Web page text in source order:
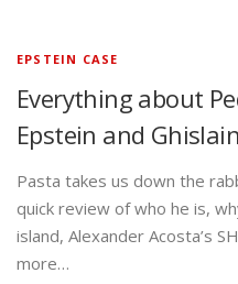
EPSTEIN CASE
Everything about
Epstein and
Pasta takes us down the
quick review of who he is,
island, Alexander Acosta’s
more…